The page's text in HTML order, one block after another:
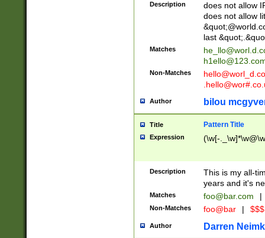
Description
does not allow
does not allow
last
Matches
Non-Matches
Author bilou
Title Pattern Title
Expression (\w[-
Description
This is my all-
years and it's
Matches foo@bar.com |
Non-Matches foo@bar |
Author Darren